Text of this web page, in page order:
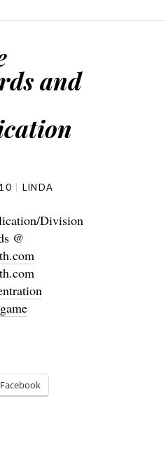
and
LINDA
Division
@
Facebook